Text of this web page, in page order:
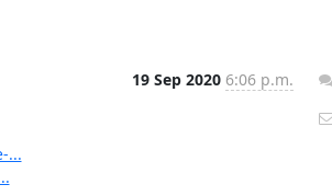
19 Sep 2020 6:06 p.m.
...